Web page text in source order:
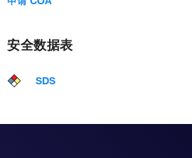
安全数据表
SDS